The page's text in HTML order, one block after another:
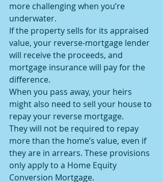
more challenging when you’re
underwater.
If the property sells for its appraised
value, your reverse-mortgage lender
will receive the proceeds, and
mortgage insurance will pay for the
difference.
When you pass away, your heirs
might also need to sell your house to
repay your reverse mortgage.
They will not be required to repay
more than the home’s value, even if
they are in arrears. These provisions
only apply to a Home Equity
Conversion Mortgage.